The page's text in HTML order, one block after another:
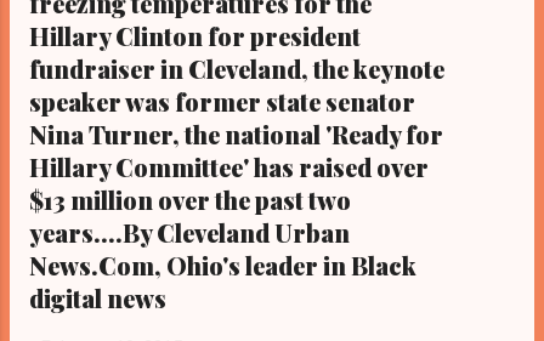
www.kathywraycolemanonlinenewsblog.com
In separate polling news, Dr. Ben Carson
does not fare as well nationally for next
year's Republican presidential primary as
he does in the state of Iowa , according to a
recent CNN poll.(Editor's note: Another
national poll on the Republican primary
commissioned by the University
of Monmouth and announced by Carson's
campaign team late last month, has Carson
Hillary Clinton for president
fundraiser in Cleveland, the keynote
speaker was former state senator
Nina Turner, the national 'Ready for
Hillary Committee' has raised over
$13 million over the past two
years....By Cleveland Urban
News.Com, Ohio's leader in Black
digital news